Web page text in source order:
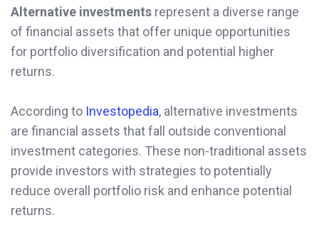
Alternative investments represent a diverse range
of financial assets that offer unique opportunities
for portfolio diversification and potential higher
returns.
According to Investopedia, alternative investments
are financial assets that fall outside conventional
investment categories. These non-traditional assets
provide investors with strategies to potentially
reduce overall portfolio risk and enhance potential
returns.